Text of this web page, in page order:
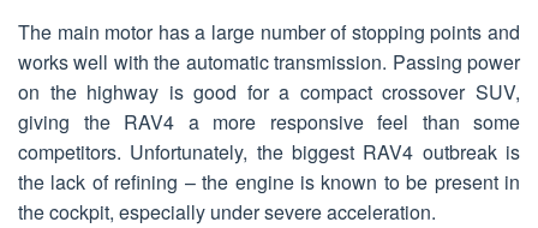
The main motor has a large number of stopping points and
works well with the automatic transmission. Passing power
on the highway is good for a compact crossover SUV,
giving the RAV4 a more responsive feel than some
competitors. Unfortunately, the biggest RAV4 outbreak is
the lack of refining – the engine is known to be present in
the cockpit, especially under severe acceleration.